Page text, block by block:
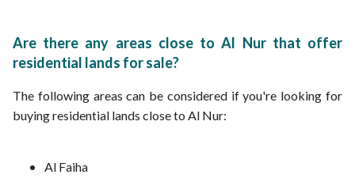
Are there any areas close to Al Nur that offer
residential lands for sale?
The following areas can be considered if you're looking for
buying residential lands close to Al Nur:
Al Faiha